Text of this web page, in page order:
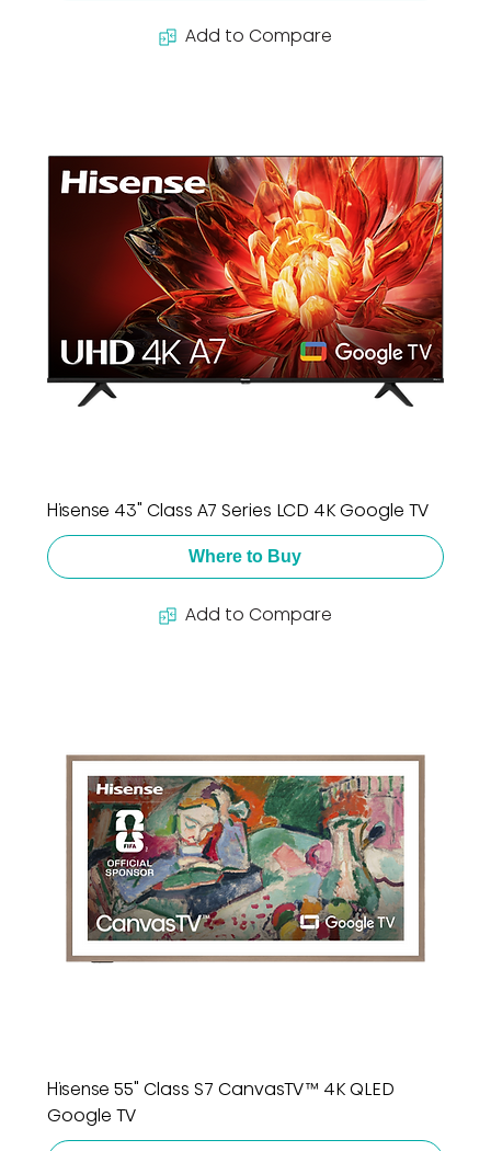
Add to Compare
Hisense 43" Class A7 Series LCD 4K Google TV
Where to Buy
Add to Compare
Hisense 55" Class S7 CanvasTV™ 4K QLED
Google TV